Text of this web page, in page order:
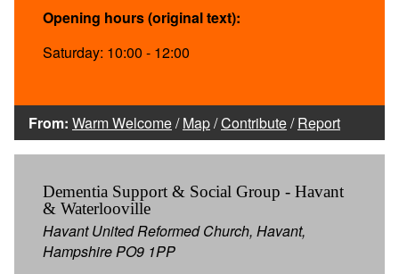
Opening hours (original text):
Saturday: 10:00 - 12:00
From: Warm Welcome/Map/Contribute/Report
Dementia Support & Social Group - Havant
& Waterlooville
Havant United Reformed Church, Havant,
Hampshire PO9 1PP